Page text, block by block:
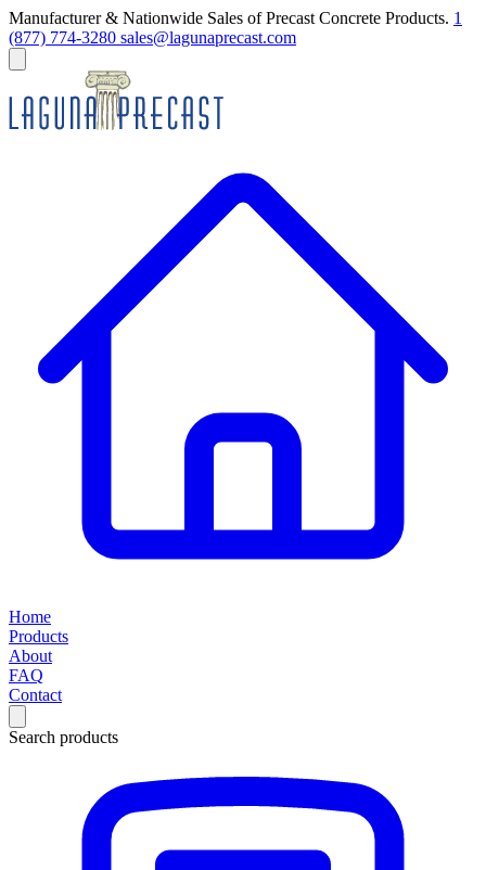
Manufacturer & Nationwide Sales of Precast Concrete Products. 1
(877) 774-3280 sales@lagunaprecast.com
Home
Products
About
FAQ
Contact
Search products